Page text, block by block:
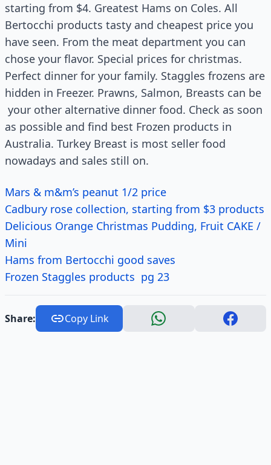
starting from $4. Greatest Hams on Coles. All
Bertocchi products tasty and cheapest price you
have seen. From the meat department you can
chose your flavor. Special prices for christmas.
Perfect dinner for your family. Staggles frozens are
hidden in Freezer. Prawns, Salmon, Breasts can be
your other alternative dinner food. Check as soon
as possible and find best Frozen products in
Australia. Turkey Breast is most seller food
nowadays and sales still on.
Mars & m&m’s peanut 1/2 price
Cadbury rose collection, starting from $3 products
Delicious Orange Christmas Pudding, Fruit CAKE /
Mini
Hams from Bertocchi good saves
Frozen Staggles products pg 23
Share: Copy Link